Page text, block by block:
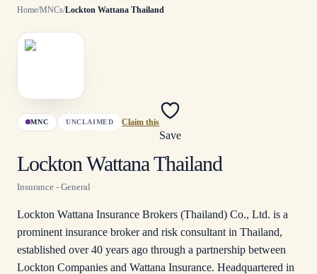
Home/MNCs/Lockton Wattana Thailand
MNC UNCLAIMED Claim this
Save
Lockton Wattana Thailand
Insurance - General
Lockton Wattana Insurance Brokers (Thailand) Co., Ltd. is a
prominent insurance broker and risk consultant in Thailand,
established over 40 years ago through a partnership between
Lockton Companies and Wattana Insurance. Headquartered in